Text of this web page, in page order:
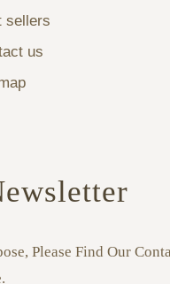
sellers
us
Please Find Our